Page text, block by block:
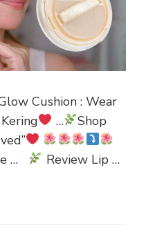
Cushion : Wear
…
Shop
…
Review Lip …